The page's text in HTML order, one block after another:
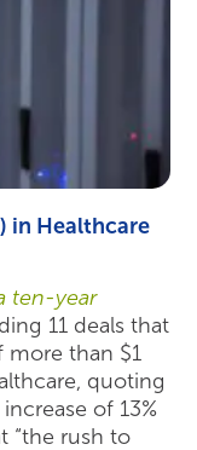
in Healthcare
ten-year
11 deals that
more than $1
quoting
of 13%
“the rush to